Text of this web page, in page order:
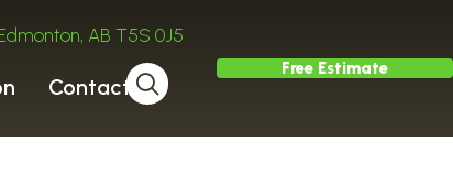
Edmonton, AB T5S 0J5
Contact
Free Estimate